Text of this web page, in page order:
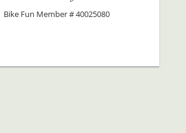
Bike Fun Member # 40025080